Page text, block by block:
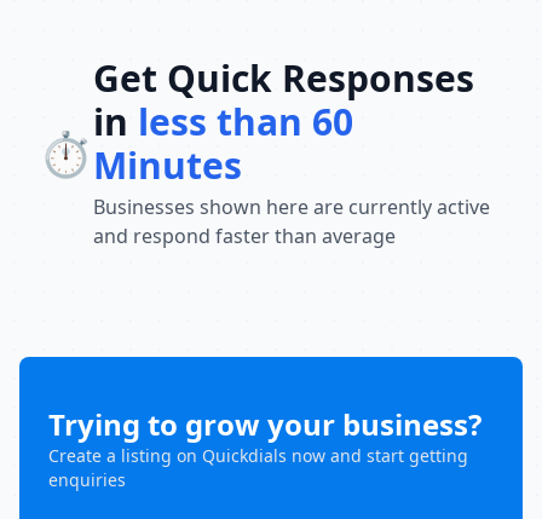
⏱️
Get Quick Responses
in less than 60
Minutes
Businesses shown here are currently active
and respond faster than average
Trying to grow your business?
Create a listing on Quickdials now and start getting
enquiries